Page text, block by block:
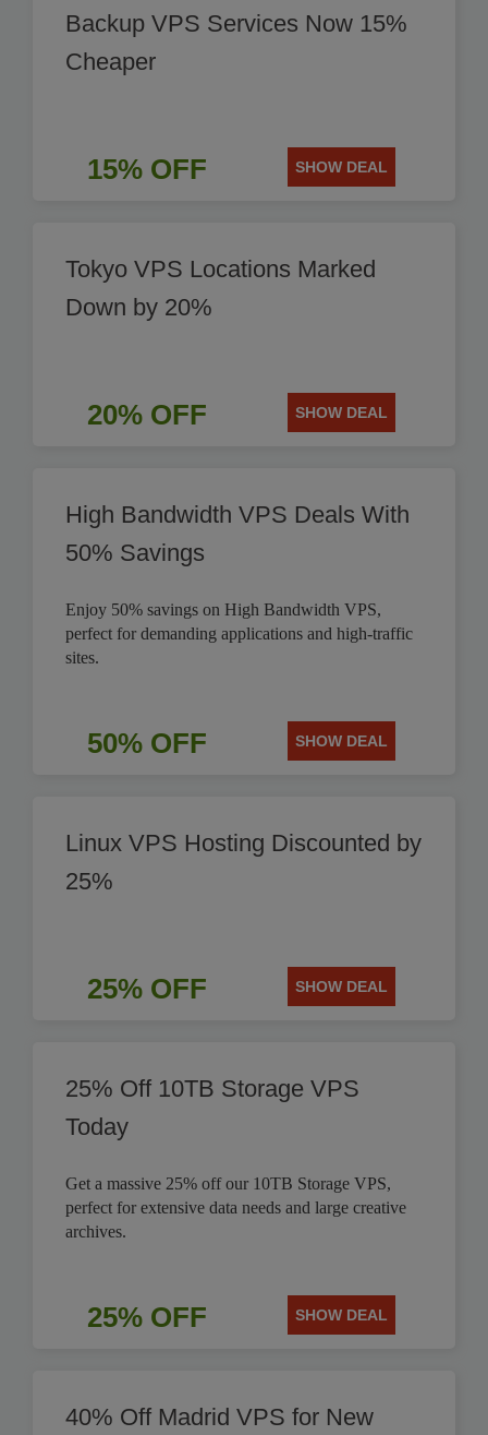
Backup VPS Services Now 15%
Cheaper
15% OFF SHOW DEAL
Tokyo VPS Locations Marked
Down by 20%
20% OFF SHOW DEAL
High Bandwidth VPS Deals With
50% Savings
Enjoy 50% savings on High Bandwidth VPS,
perfect for demanding applications and high-traffic
sites.
50% OFF SHOW DEAL
Linux VPS Hosting Discounted by
25%
25% OFF SHOW DEAL
25% Off 10TB Storage VPS
Today
Get a massive 25% off our 10TB Storage VPS,
perfect for extensive data needs and large creative
archives.
25% OFF SHOW DEAL
40% Off Madrid VPS for New